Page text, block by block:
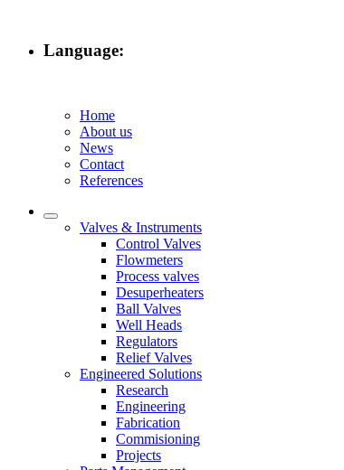
Language:
Home
About us
News
Contact
References
Valves & Instruments
Control Valves
Flowmeters
Process valves
Desuperheaters
Ball Valves
Well Heads
Regulators
Relief Valves
Engineered Solutions
Research
Engineering
Fabrication
Commisioning
Projects